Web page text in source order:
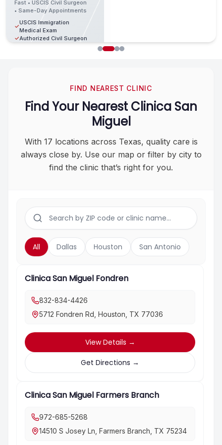
Specials
Contact
✓Family Medicine
✓
Experienced Medical
Providers
✓Fast & Convenient Visits
Fast • USCIS Civil Surgeon
• Same-Day Appointments
✓
USCIS Immigration
Medical Exam
✓Authorized Civil Surgeon
Only
$80
Fast •
Testing
Staff
Certified
Book
Now
4426
$25
Fast • Affordable •
Same-Day
Appointments
Providers
Book Now
→
4426
FIND NEAREST CLINIC
Find Your Nearest Clinica San
Miguel
With 17 locations across Texas, quality care is
always close by. Use our map or filter by city to
find the clinic that’s right for you.
All Dallas Houston San Antonio
Clinica San Miguel Fondren
832-834-4426
5712 Fondren Rd, Houston, TX 77036
View Details →
Get Directions →
Clinica San Miguel Farmers Branch
972-685-5268
14510 S Josey Ln, Farmers Branch, TX 75234